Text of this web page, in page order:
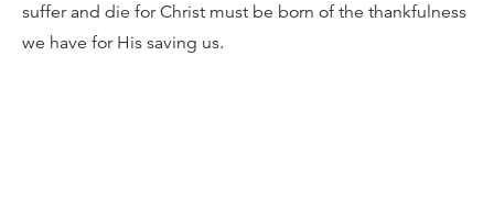
suffer and die for Christ must be born of the thankfulness
we have for His saving us.